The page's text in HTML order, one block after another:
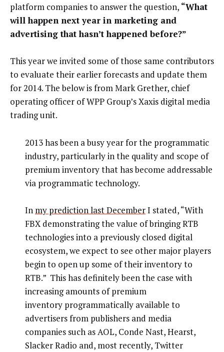
platform companies to answer the question, “What
will happen next year in marketing and
advertising that hasn’t happened before?”
This year we invited some of those same contributors
to evaluate their earlier forecasts and update them
for 2014. The below is from Mark Grether, chief
operating officer of WPP Group’s Xaxis digital media
trading unit.
2013 has been a busy year for the programmatic
industry, particularly in the quality and scope of
premium inventory that has become addressable
via programmatic technology.
In my prediction last DecemberI stated, “With
FBX demonstrating the value of bringing RTB
technologies into a previously closed digital
ecosystem, we expect to see other major players
begin to open up some of their inventory to
RTB.” This has definitely been the case with
increasing amounts of premium
inventory programmatically available to
advertisers from publishers and media
companies such as AOL, Conde Nast, Hearst,
Slacker Radio and, most recently, Twitter